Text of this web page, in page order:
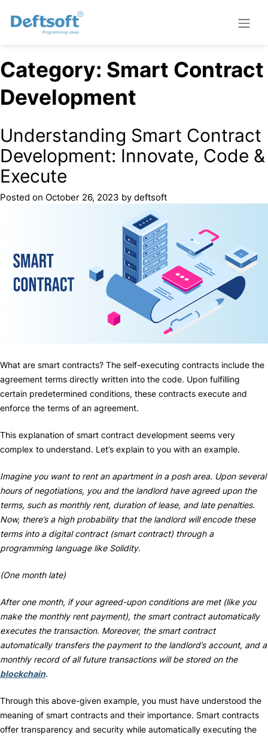
Category: Smart Contract
Development
Understanding Smart Contract
Development: Innovate, Code &
Execute
Posted on October 26, 2023 by deftsoft
What are smart contracts? The self-executing contracts include the
agreement terms directly written into the code. Upon fulfilling
certain predetermined conditions, these contracts execute and
enforce the terms of an agreement.
This explanation of smart contract development seems very
complex to understand. Let’s explain to you with an example.
Imagine you want to rent an apartment in a posh area. Upon several
hours of negotiations, you and the landlord have agreed upon the
terms, such as monthly rent, duration of lease, and late penalties.
Now, there’s a high probability that the landlord will encode these
terms into a digital contract (smart contract) through a
programming language like Solidity.
(One month late)
After one month, if your agreed-upon conditions are met (like you
make the monthly rent payment), the smart contract automatically
executes the transaction. Moreover, the smart contract
automatically transfers the payment to the landlord’s account, and a
monthly record of all future transactions will be stored on the
blockchain.
Through this above-given example, you must have understood the
meaning of smart contracts and their importance. Smart contracts
offer transparency and security while automatically executing the